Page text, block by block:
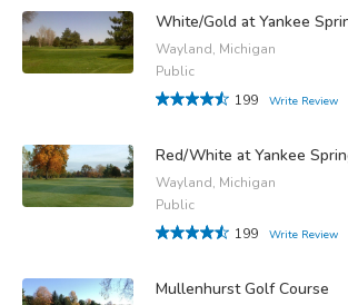
White/Gold at Yankee
Wayland, Michigan
Public
199
Write Review
Red/White at Yankee
Wayland, Michigan
Public
199
Write Review
Mullenhurst Golf Course